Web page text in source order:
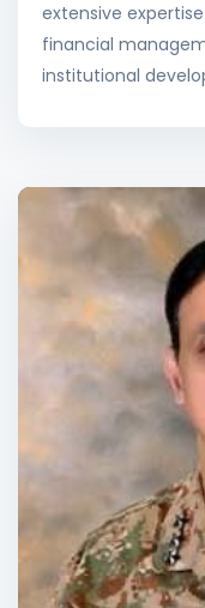
extensive
financial
institutional